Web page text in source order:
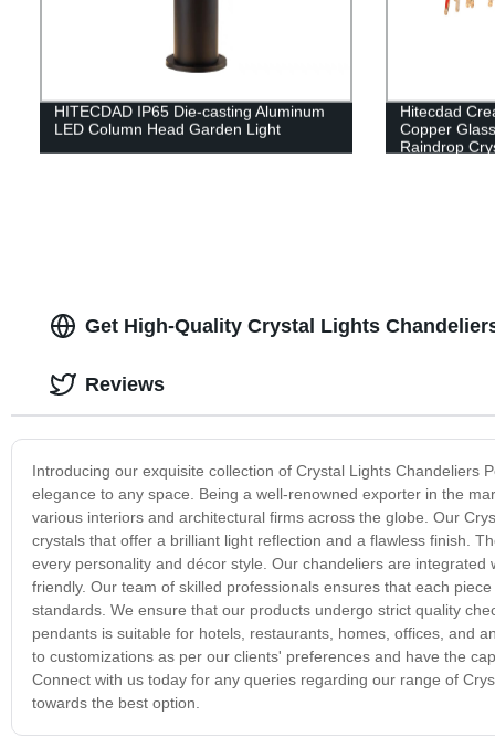
HITECDAD IP65 Die-casting Aluminum
LED Column Head Garden Light
Hitecdad
Copper
Raindrop
Get High-Quality Crystal Lights
Introducing our exquisite collection of Crystal Lights Chandeliers
elegance to any space. Being a well-renowned exporter in the
various interiors and architectural firms across the globe. Our
crystals that offer a brilliant light reflection and a flawless finish.
every personality and décor style. Our chandeliers are
friendly. Our team of skilled professionals ensures that each
standards. We ensure that our products undergo strict quality
pendants is suitable for hotels, restaurants, homes, offices, and
to customizations as per our clients' preferences and have the
Connect with us today for any queries regarding our range of
towards the best option.
Reviews